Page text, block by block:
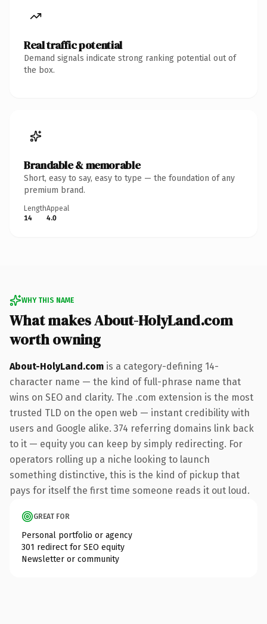
Real traffic potential
Demand signals indicate strong ranking potential out of
the box.
Brandable & memorable
Short, easy to say, easy to type — the foundation of any
premium brand.
Length
14
Appeal
4.0
WHY THIS NAME
What makes About-HolyLand.com
worth owning
About-HolyLand.com is a category-defining 14-
character name — the kind of full-phrase name that
wins on SEO and clarity. The .com extension is the most
trusted TLD on the open web — instant credibility with
users and Google alike. 374 referring domains link back
to it — equity you can keep by simply redirecting. For
operators rolling up a niche looking to launch
something distinctive, this is the kind of pickup that
pays for itself the first time someone reads it out loud.
GREAT FOR
Personal portfolio or agency
301 redirect for SEO equity
Newsletter or community